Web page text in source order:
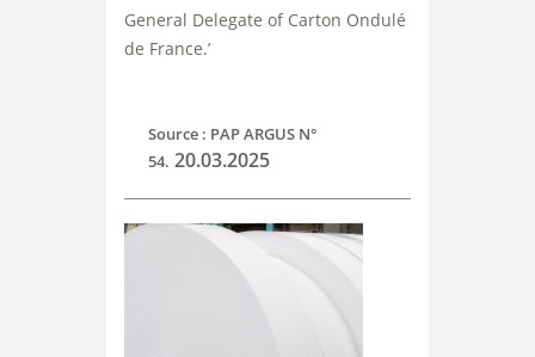
General Delegate of Carton Ondulé
de France.’
Source : PAP ARGUS N°
54. 20.03.2025